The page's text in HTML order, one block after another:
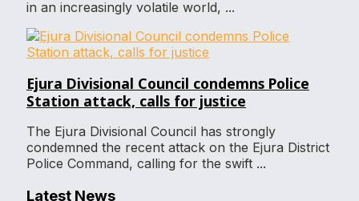
in an increasingly volatile world, ...
Ejura Divisional Council condemns Police
Station attack, calls for justice
The Ejura Divisional Council has strongly
condemned the recent attack on the Ejura District
Police Command, calling for the swift ...
Latest News